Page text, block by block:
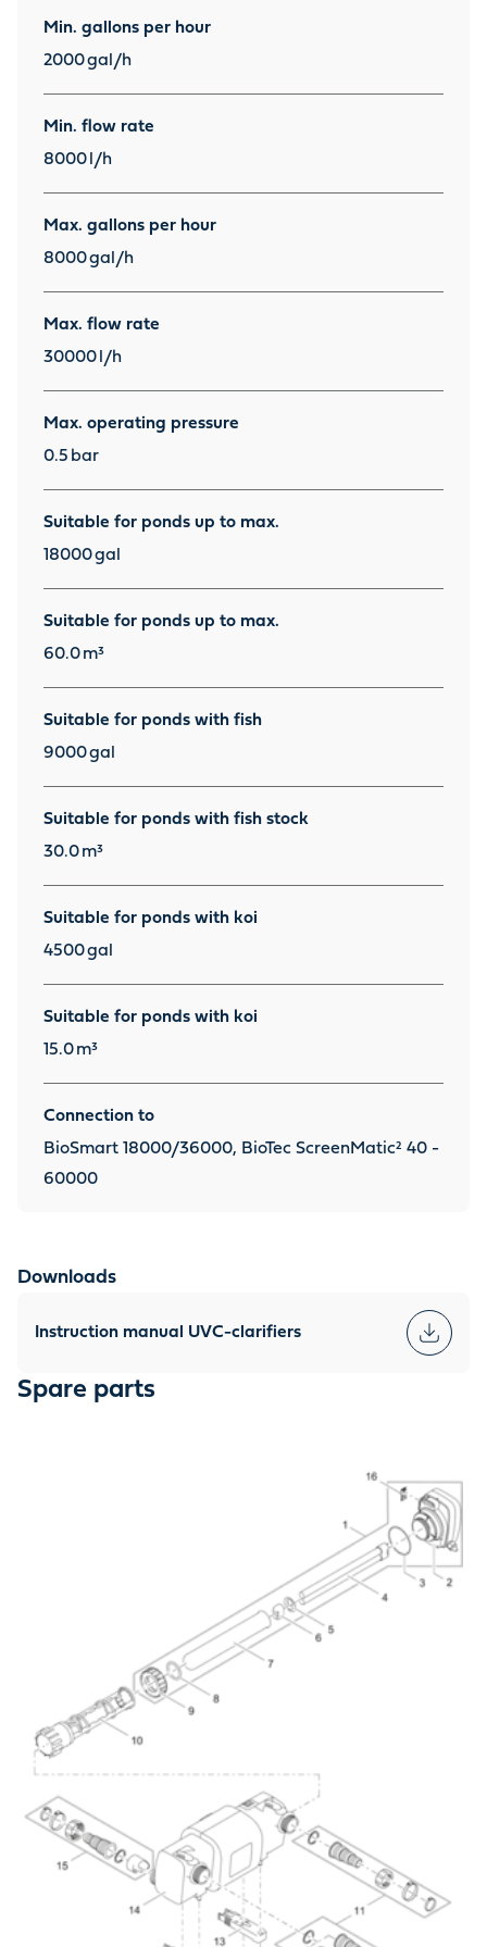
Min. gallons per hour
2000gal/h
Min. flow rate
8000 l/h
Max. gallons per hour
8000gal/h
Max. flow rate
30000 l/h
Max. operating pressure
0.5 bar
Suitable for ponds up to max.
18000gal
Suitable for ponds up to max.
60.0 m³
Suitable for ponds with fish
9000gal
Suitable for ponds with fish stock
30.0 m³
Suitable for ponds with koi
4500gal
Suitable for ponds with koi
15.0 m³
Connection to
BioSmart 18000/36000, BioTec ScreenMatic² 40 -
60000
Downloads
Instruction manual UVC-clarifiers
Spare parts